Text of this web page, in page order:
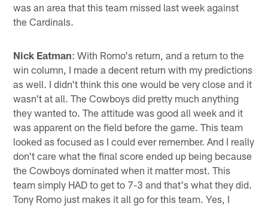
was an area that this team missed last week against
the Cardinals.
Nick Eatman: With Romo's return, and a return to the
win column, I made a decent return with my predictions
as well. I didn't think this one would be very close and it
wasn't at all. The Cowboys did pretty much anything
they wanted to. The attitude was good all week and it
was apparent on the field before the game. This team
looked as focused as I could ever remember. And I really
don't care what the final score ended up being because
the Cowboys dominated when it matter most. This
team simply HAD to get to 7-3 and that's what they did.
Tony Romo just makes it all go for this team. Yes, I